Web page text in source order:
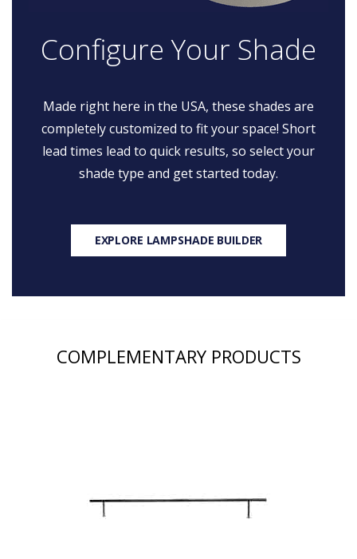
Configure Your Shade
Made right here in the USA, these shades are
completely customized to fit your space! Short
lead times lead to quick results, so select your
shade type and get started today.
EXPLORE LAMPSHADE BUILDER
COMPLEMENTARY PRODUCTS